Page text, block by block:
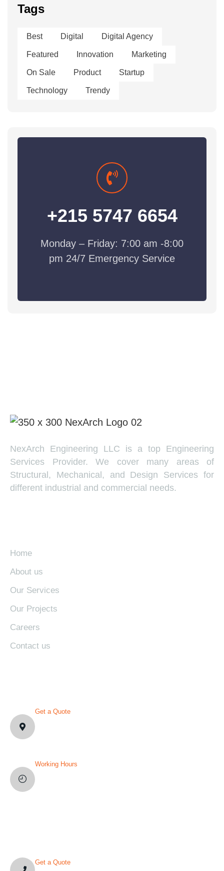
Tags
Best Digital Digital Agency
Featured Innovation Marketing
On Sale Product Startup
Technology Trendy
+215 5747 6654
Monday – Friday: 7:00 am -8:00
pm 24/7 Emergency Service
NexArch Engineering LLC is a top Engineering
Services Provider. We cover many areas of
Structural, Mechanical, and Design Services for
different industrial and commercial needs.
Home
About us
Our Services
Our Projects
Careers
Contact us
Get a Quote
Working Hours
Get a Quote